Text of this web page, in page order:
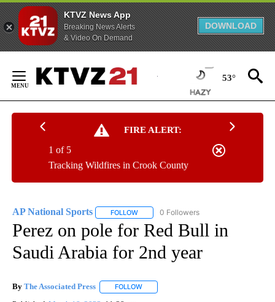
KTVZ News App
Breaking News Alerts
& Video On Demand
DOWNLOAD
Content
53°
FIRE ALERT:
Tracking Wildfires in Crook County
1 of 5
AP National Sports FOLLOW FOLLOW "AP NATIONAL SPORTS" TO
0 Followers
Perez on pole for Red Bull in
Saudi Arabia for 2nd year
By The Associated Press FOLLOW